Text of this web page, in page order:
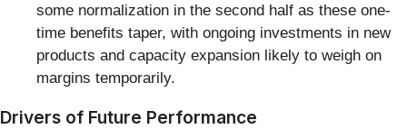
some normalization in the second half as these one-
time benefits taper, with ongoing investments in new
products and capacity expansion likely to weigh on
margins temporarily.
Drivers of Future Performance